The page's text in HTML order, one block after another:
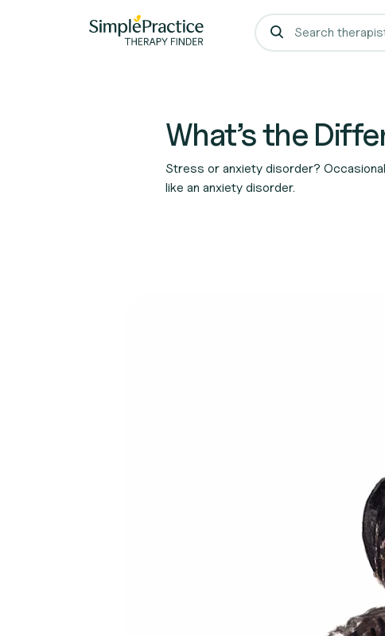
What’s the
Stress or anxiety disorder?
like an anxiety disorder.